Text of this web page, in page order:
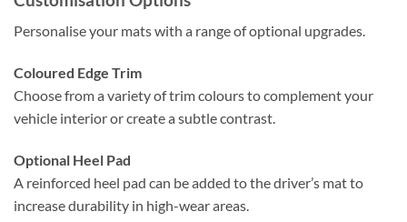
Personalise your mats with a range of optional upgrades.
Coloured Edge Trim
Choose from a variety of trim colours to complement your
vehicle interior or create a subtle contrast.
Optional Heel Pad
A reinforced heel pad can be added to the driver’s mat to
increase durability in high-wear areas.